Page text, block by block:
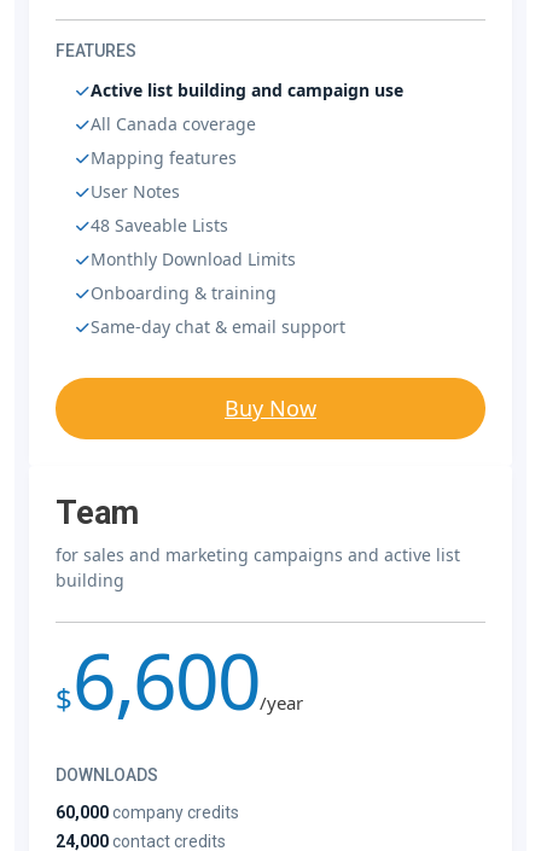
FEATURES
Active list building and campaign use
All Canada coverage
Mapping features
User Notes
48 Saveable Lists
Monthly Download Limits
Onboarding & training
Same-day chat & email support
Buy Now
Team
for sales and marketing campaigns and active list
building
$6,600/year
DOWNLOADS
60,000company credits
24,000contact credits